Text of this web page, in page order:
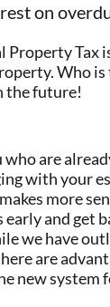
on
Property Tax
Who
the future!
who are
with your
more
and get
we have
are
new system